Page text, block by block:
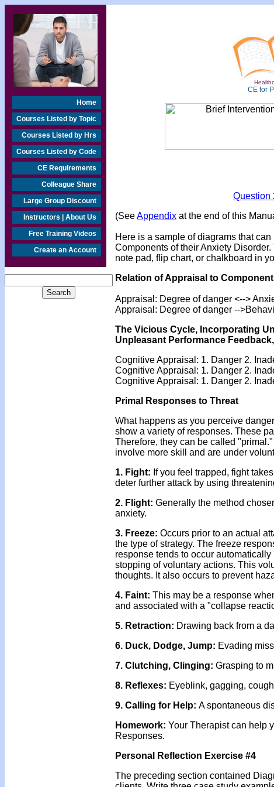
Home
Courses Listed by Topic
Courses Listed by Hrs
Courses Listed by Code
CE Requirements
Colleague Share
Large Group Discount
Instructors | About Us
Free Training Videos
Create an Account
CE for
Question
(SeeAppendix at the end of this
Here is a sample of diagrams that
Components of their Anxiety
note pad, flip chart, or chalkboard in
Relation of Appraisal to
Appraisal: Degree of danger <-->
Appraisal: Degree of danger --
The Vicious Cycle, Incorporating
Unpleasant Performance
Cognitive Appraisal: 1. Danger 2.
Cognitive Appraisal: 1. Danger 2.
Cognitive Appraisal: 1. Danger 2.
Primal Responses to Threat
What happens as you perceive
show a variety of responses. These
Therefore, they can be called
involve more skill and are under
1. Fight: If you feel trapped, fight
deter further attack by using
2. Flight: Generally the method
anxiety.
3. Freeze: Occurs prior to an actual
the type of strategy. The freeze
response tends to occur
stopping of voluntary actions. This
thoughts. It also occurs to prevent
4. Faint: This may be a response
and associated with a "collapse
5. Retraction: Drawing back from a
6. Duck, Dodge, Jump: Evading
7. Clutching, Clinging: Grasping to
8. Reflexes: Eyeblink, gagging,
9. Calling for Help: A spontaneous
Homework: Your Therapist can help
Responses.
Personal Reflection Exercise #4
The preceding section contained